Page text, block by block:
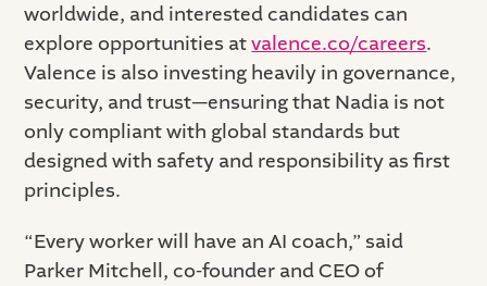
worldwide, and interested candidates can
explore opportunities atvalence.co/careers.
Valence is also investing heavily in governance,
security, and trust—ensuring that Nadia is not
only compliant with global standards but
designed with safety and responsibility as first
principles.
“Every worker will have an AI coach,” said
Parker Mitchell, co-founder and CEO of